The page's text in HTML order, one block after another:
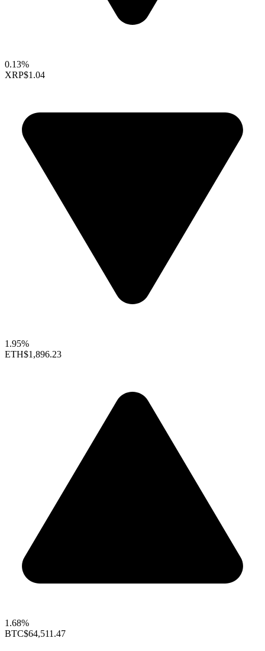
0.13%
XRP$1.04
1.95%
ETH$1,896.23
1.68%
BTC$64,511.47